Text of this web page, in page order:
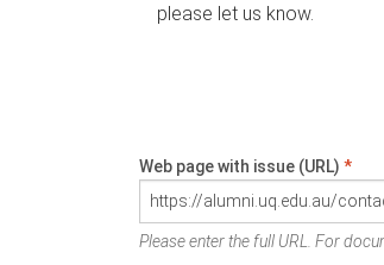
please let us know.
Web page with issue (URL) *
Please enter the full URL. For